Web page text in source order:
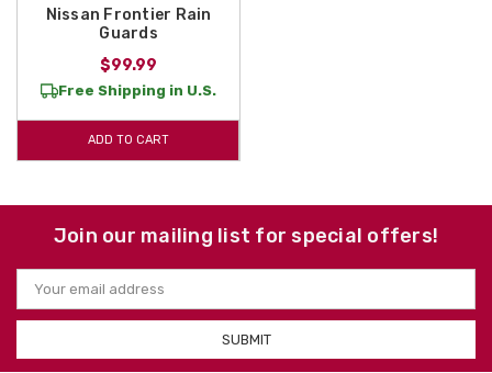
Nissan Frontier Rain
Guards
$99.99
Free Shipping in U.S.
ADD TO CART
Join our mailing list for special offers!
Email
Address